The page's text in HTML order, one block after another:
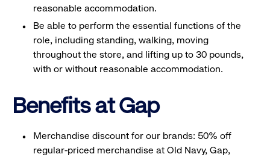
reasonable accommodation.
Be able to perform the essential functions of the
role, including standing, walking, moving
throughout the store, and lifting up to 30 pounds,
with or without reasonable accommodation.
Benefits at Gap
Merchandise discount for our brands: 50% off
regular-priced merchandise at Old Navy, Gap,